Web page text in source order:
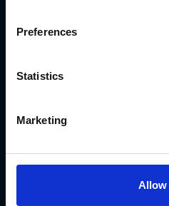
Preferences
Statistics
Marketing
Allow
messaging system
coordination 💬.
ecosystems
get fewer
sturdier 🚀. It’s the